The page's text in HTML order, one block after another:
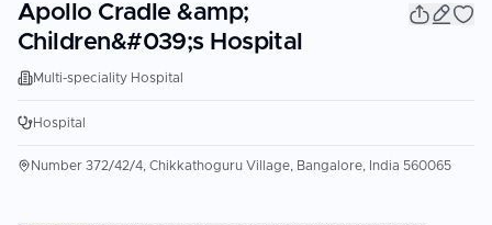
Apollo Cradle &amp;
Children&#039;s Hospital
Multi-speciality Hospital
Hospital
Number 372/42/4, Chikkathoguru Village, Bangalore, India 560065